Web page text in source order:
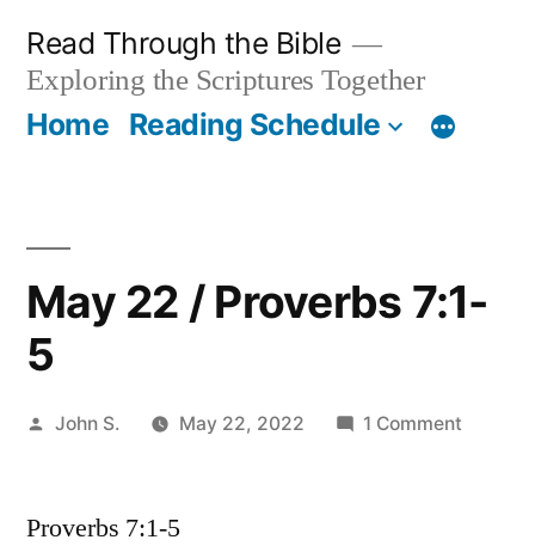
content
Read Through the Bible
Exploring the Scriptures Together
Home Reading Schedule
May 22 / Proverbs 7:1-
5
Posted
John S. May 22, 2022 1 Comment
Proverbs 7:1-5